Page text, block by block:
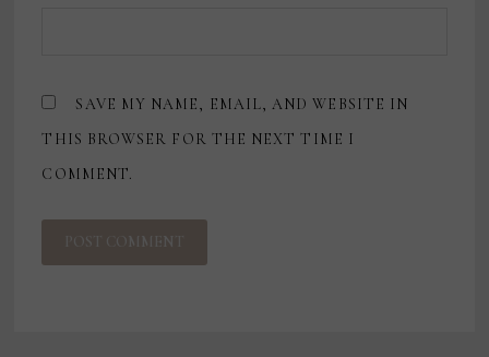
SAVE MY NAME, EMAIL, AND WEBSITE IN
THIS BROWSER FOR THE NEXT TIME I
COMMENT.